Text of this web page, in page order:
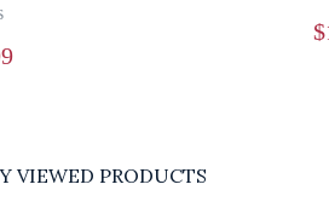
$
VIEWED PRODUCTS